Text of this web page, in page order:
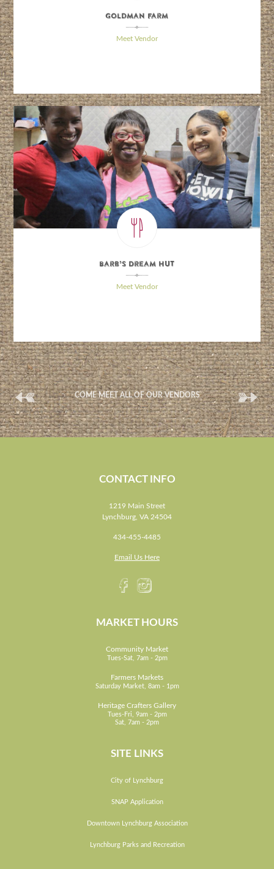
COME MEET ALL OF OUR VENDORS
Goldman Farm
\
Meet Vendor
Barb’s Dream Hut
\
Meet Vendor
( (
CONTACT INFO
1219 Main Street
Lynchburg, VA 24504
434-455-4485
Email Us Here
MARKET HOURS
Community Market
Tues-Sat, 7am - 2pm
Farmers Markets
Saturday Market, 8am - 1pm
Heritage Crafters Gallery
Tues-Fri, 9am - 2pm
Sat, 7am - 2pm
SITE LINKS
City of Lynchburg
SNAP Application
Downtown Lynchburg Association
Lynchburg Parks and Recreation